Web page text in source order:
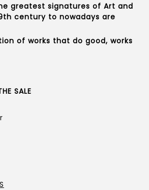
greatest signatures of Art and
century to nowadays are
of works that do good, works
SALE